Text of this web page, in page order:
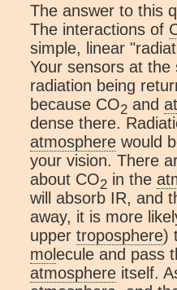
The answer to this
The interactions of
simple, linear
Your sensors at
radiation being
because CO2 and
dense there.
atmosphere would
your vision. There
about CO2 in the
will absorb IR, and
away, it is more
upper troposphere)
molecule and pass
atmosphere itself.